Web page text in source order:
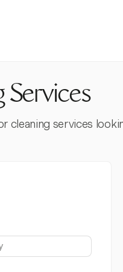
Services
cleaning services